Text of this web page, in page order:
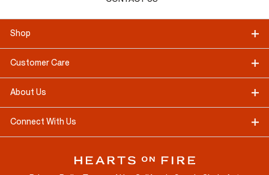
Shop
Customer Care
About Us
Connect With Us